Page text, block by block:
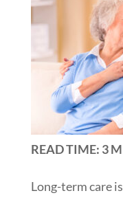
READ TIME: 3
Long-term care